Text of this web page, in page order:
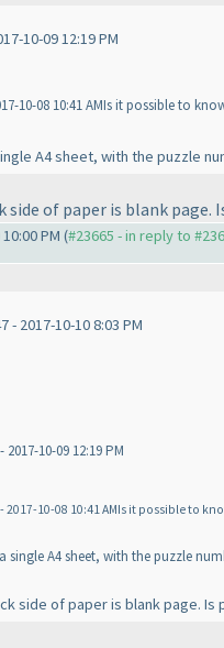
10-09 12:19 PM
10-08 10:41 AMIs it possible to
A4 sheet, with the puzzle
side of paper is blank
PM (#23665 - in reply to
- 2017-10-10 8:03 PM
10-09 12:19 PM
2017-10-08 10:41 AMIs it possible to
single A4 sheet, with the puzzle
side of paper is blank page. Is